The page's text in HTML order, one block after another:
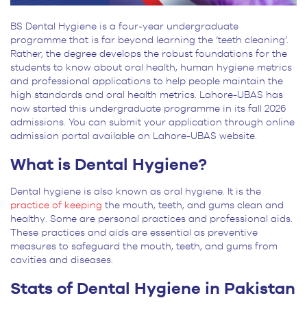
BS Dental Hygiene is a four-year undergraduate
programme that is far beyond learning the ‘teeth cleaning’.
Rather, the degree develops the robust foundations for the
students to know about oral health, human hygiene metrics
and professional applications to help people maintain the
high standards and oral health metrics. Lahore-UBAS has
now started this undergraduate programme in its fall 2026
admissions. You can submit your application through online
admission portal available on Lahore-UBAS website.
What is Dental Hygiene?
Dental hygiene is also known as oral hygiene. It is the
practice of keeping the mouth, teeth, and gums clean and
healthy. Some are personal practices and professional aids.
These practices and aids are essential as preventive
measures to safeguard the mouth, teeth, and gums from
cavities and diseases.
Stats of Dental Hygiene in Pakistan